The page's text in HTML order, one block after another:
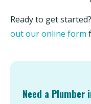
Ready to get started?
out our online form
Need a Plumber